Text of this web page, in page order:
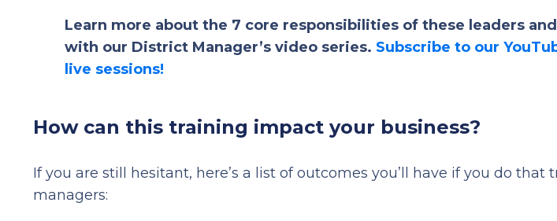
Learn more about the 7 core responsibilities of these leaders
with our District Manager’s video series. Subscribe to our
live sessions!
How can this training impact your business?
If you are still hesitant, here’s a list of outcomes you’ll have if you do
managers: